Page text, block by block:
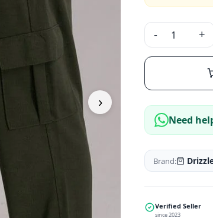
›
- +
Need
Brand:
Verified Seller
since 2023